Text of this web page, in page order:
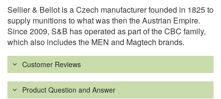
Sellier & Bellot is a Czech manufacturer founded in 1825 to
supply munitions to what was then the Austrian Empire.
Since 2009, S&B has operated as part of the CBC family,
which also includes the MEN and Magtech brands.
Customer Reviews
Product Question and Answer